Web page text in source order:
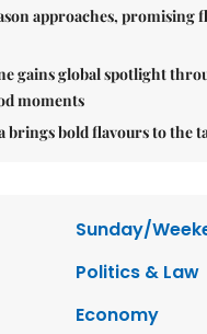
approaches, promising
gains global spotlight
moments
brings bold flavours to the
Sunday/
Politics & Law
Economy